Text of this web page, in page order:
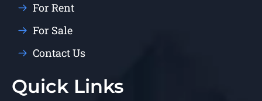
For Rent
For Sale
Contact Us
Quick Links